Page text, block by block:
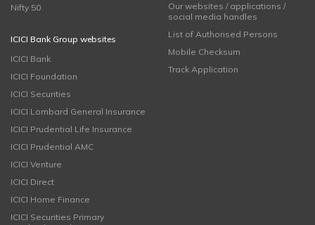
Nifty 50
ICICI Bank Group websites
ICICI Bank
ICICI Foundation
ICICI Securities
ICICI Lombard General Insurance
ICICI Prudential Life Insurance
ICICI Prudential AMC
ICICI Venture
ICICI Direct
ICICI Home Finance
ICICI Securities Primary
Our websites / applications /
social media handles
List of Authorised Persons
Mobile Checksum
Track Application